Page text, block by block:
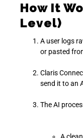
How It
Level)
A user logs
or pasted
Claris
send it to an
The AI
A